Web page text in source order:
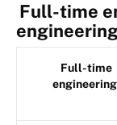
Full-time
Full-time
engineering